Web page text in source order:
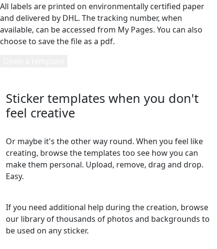
All labels are printed on environmentally certified paper
and delivered by DHL. The tracking number, when
available, can be accessed from My Pages. You can also
choose to save the file as a pdf.
Sticker templates when you don't
feel creative
Or maybe it's the other way round. When you feel like
creating, browse the templates too see how you can
make them personal. Upload, remove, drag and drop.
Easy.
If you need additional help during the creation, browse
our library of thousands of photos and backgrounds to
be used on any sticker.